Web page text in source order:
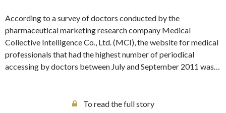
According to a survey of doctors conducted by the
pharmaceutical marketing research company Medical
Collective Intelligence Co., Ltd. (MCI), the website for medical
professionals that had the highest number of periodical
accessing by doctors between July and September 2011 was…
To read the full story